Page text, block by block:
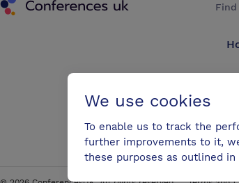
We use cookies
To enable us to track the
further improvements to it,
these purposes as outlined in